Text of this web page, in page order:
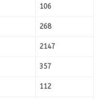
106
268
2147
357
112